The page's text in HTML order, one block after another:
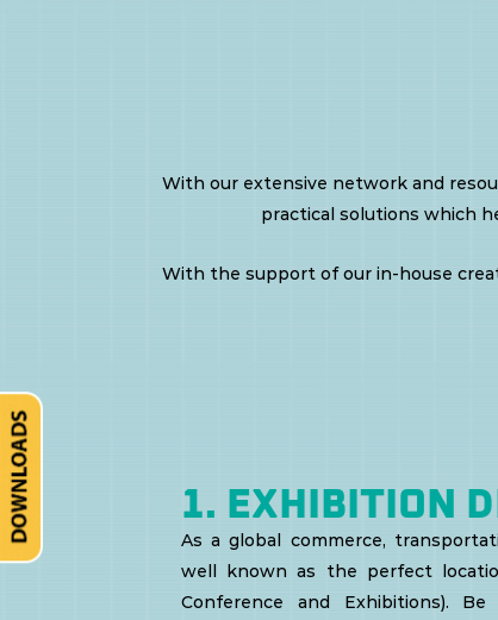
Advertising
Vehicle
Sales
With our extensive network and
practical solutions which
With the support of our in-house
1. EXHIBITION
As a global commerce,
well known as the perfect
Conference and Exhibitions). Be